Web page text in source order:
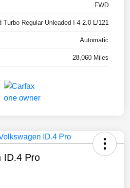
FWD
Turbo Regular Unleaded I-4 2.0 L/121
Automatic
28,060 Miles
ID.4 Pro